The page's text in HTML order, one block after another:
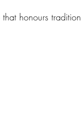
honours tradition